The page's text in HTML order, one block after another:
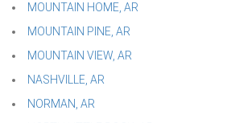
MOUNTAIN HOME, AR
MOUNTAIN PINE, AR
MOUNTAIN VIEW, AR
NASHVILLE, AR
NORMAN, AR